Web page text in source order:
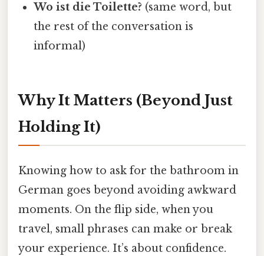
Wo ist die Toilette? (same word, but
the rest of the conversation is
informal)
Why It Matters (Beyond Just
Holding It)
Knowing how to ask for the bathroom in
German goes beyond avoiding awkward
moments. On the flip side, when you
travel, small phrases can make or break
your experience. It’s about confidence.